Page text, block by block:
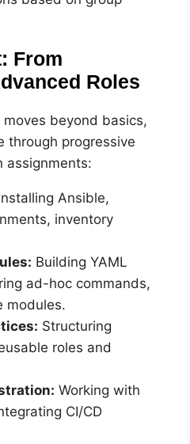
From
Roles
beyond basics,
through progressive
assignments:
Ansible,
inventory
Building YAML
ad-hoc commands,
modules.
Structuring
roles and
Working with
CI/CD